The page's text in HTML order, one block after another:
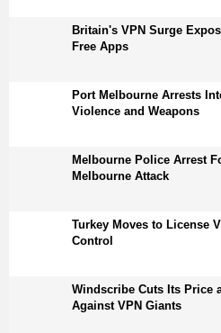
Britain's VPN Surge
Free Apps
Port Melbourne Arrests
Violence and Weapons
Melbourne Police Arrest
Melbourne Attack
Turkey Moves to License
Control
Windscribe Cuts Its Price
Against VPN Giants